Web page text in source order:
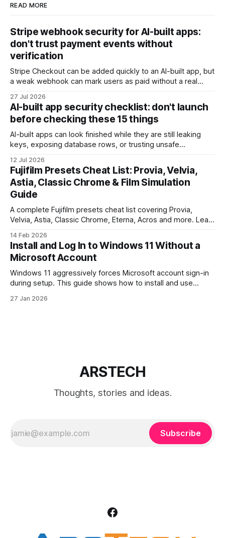
READ MORE
Stripe webhook security for AI-built apps:
don't trust payment events without
verification
Stripe Checkout can be added quickly to an AI-built app, but
a weak webhook can mark users as paid without a real
launch.
27 Jul 2026
AI-built app security checklist: don't launch
before checking these 15 things
AI-built apps can look finished while they are still leaking
keys, exposing database rows, or trusting unsafe
client data, or payments into production.
12 Jul 2026
Fujifilm Presets Cheat List: Provia, Velvia,
Astia, Classic Chrome & Film Simulation
Guide
A complete Fujifilm presets cheat list covering Provia,
Velvia, Astia, Classic Chrome, Eterna, Acros and more. Learn
JPEG files, and which preset works best for portraits,
landscapes, street photography, and video.
14 Feb 2026
Install and Log In to Windows 11 Without a
Microsoft Account
Windows 11 aggressively forces Microsoft account sign-in
during setup. This guide shows how to install and use
command-line methods that work on Home and Pro
27 Jan 2026
ARSTECH
Thoughts, stories and ideas.
Subscribe